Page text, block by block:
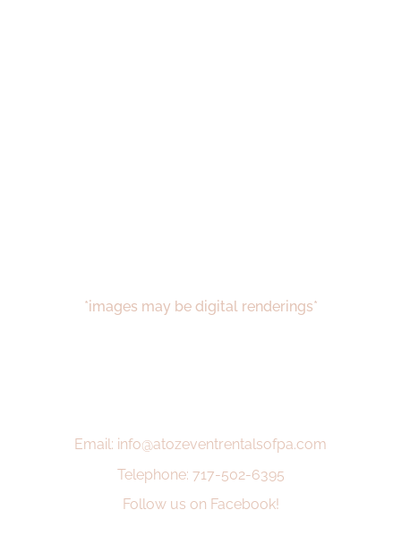
*images may be digital renderings*
Email: info@atozeventrentalsofpa.com
Telephone: 717-502-6395
Follow us on Facebook!